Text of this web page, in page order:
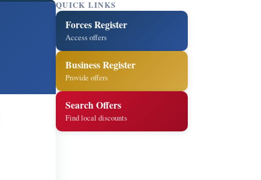
QUICK LINKS
Forces Register
Access offers
Business Register
Provide offers
Search Offers
Find local discounts